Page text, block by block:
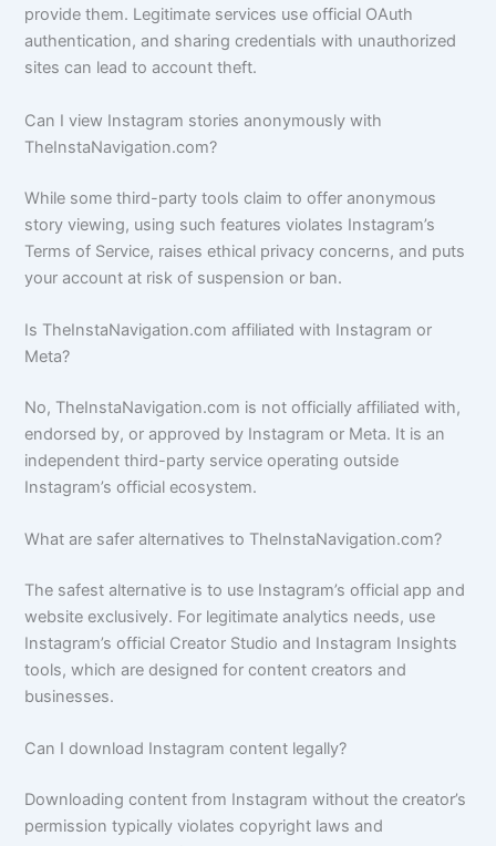
provide them. Legitimate services use official OAuth
authentication, and sharing credentials with unauthorized
sites can lead to account theft.
Can I view Instagram stories anonymously with
TheInstaNavigation.com?
While some third-party tools claim to offer anonymous
story viewing, using such features violates Instagram’s
Terms of Service, raises ethical privacy concerns, and puts
your account at risk of suspension or ban.
Is TheInstaNavigation.com affiliated with Instagram or
Meta?
No, TheInstaNavigation.com is not officially affiliated with,
endorsed by, or approved by Instagram or Meta. It is an
independent third-party service operating outside
Instagram’s official ecosystem.
What are safer alternatives to TheInstaNavigation.com?
The safest alternative is to use Instagram’s official app and
website exclusively. For legitimate analytics needs, use
Instagram’s official Creator Studio and Instagram Insights
tools, which are designed for content creators and
businesses.
Can I download Instagram content legally?
Downloading content from Instagram without the creator’s
permission typically violates copyright laws and